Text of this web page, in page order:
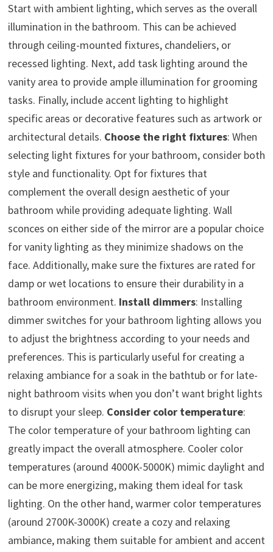
Start with ambient lighting, which serves as the overall
illumination in the bathroom. This can be achieved
through ceiling-mounted fixtures, chandeliers, or
recessed lighting. Next, add task lighting around the
vanity area to provide ample illumination for grooming
tasks. Finally, include accent lighting to highlight
specific areas or decorative features such as artwork or
architectural details. Choose the right fixtures: When
selecting light fixtures for your bathroom, consider both
style and functionality. Opt for fixtures that
complement the overall design aesthetic of your
bathroom while providing adequate lighting. Wall
sconces on either side of the mirror are a popular choice
for vanity lighting as they minimize shadows on the
face. Additionally, make sure the fixtures are rated for
damp or wet locations to ensure their durability in a
bathroom environment. Install dimmers: Installing
dimmer switches for your bathroom lighting allows you
to adjust the brightness according to your needs and
preferences. This is particularly useful for creating a
relaxing ambiance for a soak in the bathtub or for late-
night bathroom visits when you don’t want bright lights
to disrupt your sleep. Consider color temperature:
The color temperature of your bathroom lighting can
greatly impact the overall atmosphere. Cooler color
temperatures (around 4000K-5000K) mimic daylight and
can be more energizing, making them ideal for task
lighting. On the other hand, warmer color temperatures
(around 2700K-3000K) create a cozy and relaxing
ambiance, making them suitable for ambient and accent